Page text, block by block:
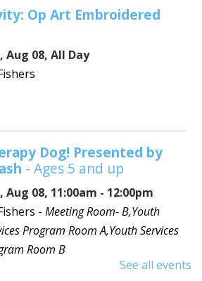
Op Art Embroidered
Aug 08, All Day
Dog! Presented by
- Ages 5 and up
Aug 08, 11:00am - 12:00pm
- Meeting Room- B,Youth
Program Room A,Youth Services
Room B
read to a dog? Bring your favorite
See all events